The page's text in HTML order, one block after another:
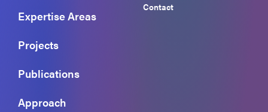
Expertise Areas
Projects
Publications
Approach
Contact